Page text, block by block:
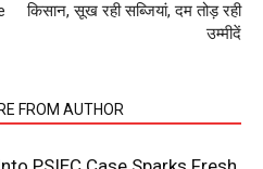
किसान, सूख रही सब्जियां, दम तोड़ रही
उम्मीदें
FROM AUTHOR